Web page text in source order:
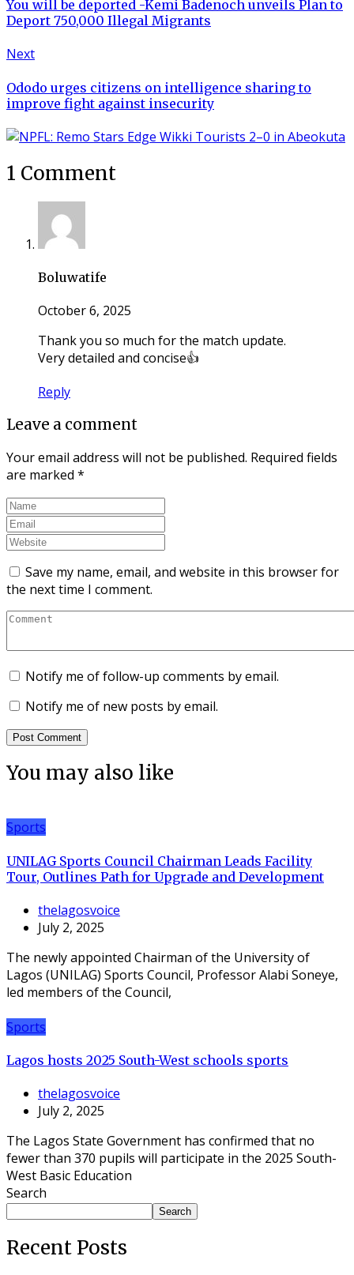
You will be deported -Kemi Badenoch unveils Plan to
Deport 750,000 Illegal Migrants
Next
Ododo urges citizens on intelligence sharing to
improve fight against insecurity
1 Comment
Boluwatife
October 6, 2025
Thank you so much for the match update.
Very detailed and concise👍
Reply
Leave a comment
Your email address will not be published. Required fields
are marked *
Save my name, email, and website in this browser for
the next time I comment.
Notify me of follow-up comments by email.
Notify me of new posts by email.
You may also like
Sports
UNILAG Sports Council Chairman Leads Facility
Tour, Outlines Path for Upgrade and Development
thelagosvoice
July 2, 2025
The newly appointed Chairman of the University of
Lagos (UNILAG) Sports Council, Professor Alabi Soneye,
led members of the Council,
Sports
Lagos hosts 2025 South-West schools sports
thelagosvoice
July 2, 2025
The Lagos State Government has confirmed that no
fewer than 370 pupils will participate in the 2025 South-
West Basic Education
Search
Search
Recent Posts